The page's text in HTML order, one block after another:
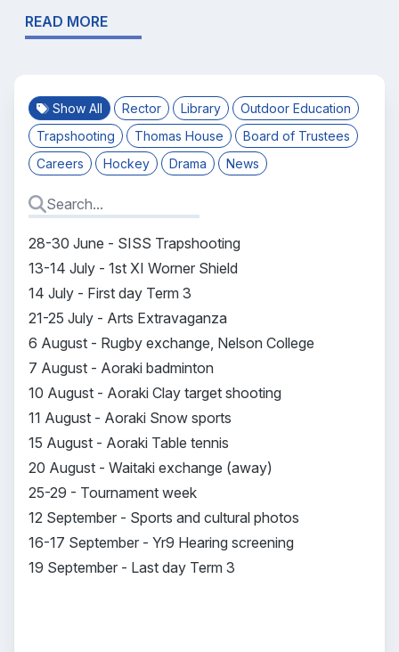
READ MORE
Show All Rector Library
Outdoor Education
Trapshooting
Thomas House
Board of Trustees
Careers
Hockey Drama News
28-30 June - SISS Trapshooting
13-14 July - 1st XI Worner Shield
14 July - First day Term 3
21-25 July - Arts Extravaganza
6 August - Rugby exchange, Nelson College
7 August - Aoraki badminton
10 August - Aoraki Clay target shooting
11 August - Aoraki Snow sports
15 August - Aoraki Table tennis
20 August - Waitaki exchange (away)
25-29 - Tournament week
12 September - Sports and cultural photos
16-17 September - Yr9 Hearing screening
19 September - Last day Term 3